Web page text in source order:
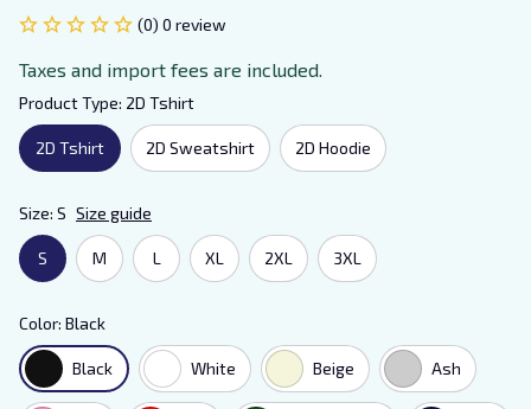
(0) 0 review
Taxes and import fees are included.
Product Type: 2D Tshirt
2D Tshirt 2D Sweatshirt 2D Hoodie
Size: S Size guide
S M L XL 2XL 3XL
Color: Black
Black White Beige Ash